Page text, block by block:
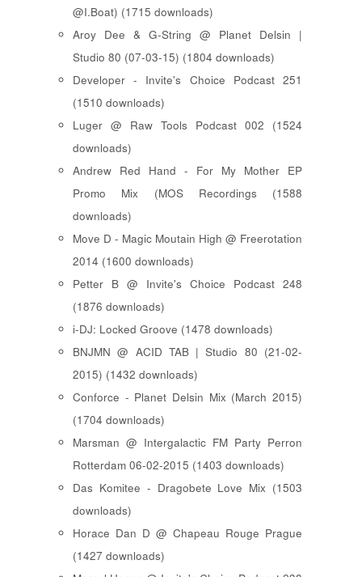
@I.Boat) (1715 downloads)
Aroy Dee & G-String @ Planet Delsin |
Studio 80 (07-03-15) (1804 downloads)
Developer - Invite's Choice Podcast 251
(1510 downloads)
Luger @ Raw Tools Podcast 002 (1524
downloads)
Andrew Red Hand - For My Mother EP
Promo Mix (MOS Recordings (1588
downloads)
Move D - Magic Moutain High @ Freerotation
2014 (1600 downloads)
Petter B @ Invite's Choice Podcast 248
(1876 downloads)
i-DJ: Locked Groove (1478 downloads)
BNJMN @ ACID TAB | Studio 80 (21-02-
2015) (1432 downloads)
Conforce - Planet Delsin Mix (March 2015)
(1704 downloads)
Marsman @ Intergalactic FM Party Perron
Rotterdam 06-02-2015 (1403 downloads)
Das Komitee - Dragobete Love Mix (1503
downloads)
Horace Dan D @ Chapeau Rouge Prague
(1427 downloads)